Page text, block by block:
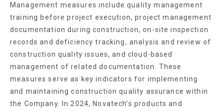
Management measures include quality management
training before project execution, project management
documentation during construction, on-site inspection
records and deficiency tracking, analysis and review of
construction quality issues, and cloud-based
management of related documentation. These
measures serve as key indicators for implementing
and maintaining construction quality assurance within
the Company. In 2024, Novatech’s products and